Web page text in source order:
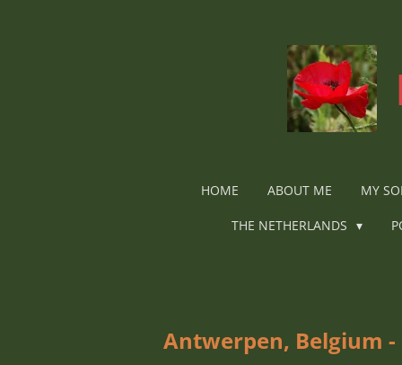
HOME ABOUT ME MY
THE NETHERLANDS
Antwerpen, Belgium